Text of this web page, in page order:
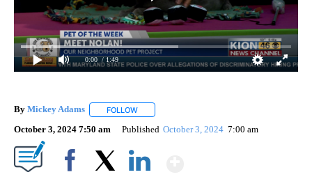
0:00 / 1:49
By Mickey Adams FOLLOW
October 3, 2024 7:50 am Published October 3, 2024 7:00 am